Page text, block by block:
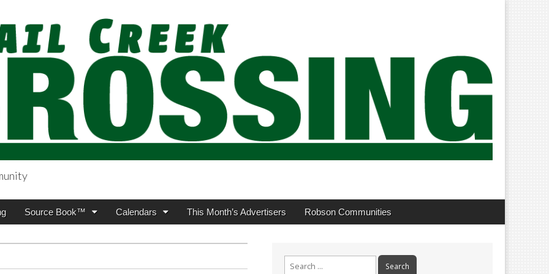
Source Book™ Calendars This Month’s Advertisers Robson Communities